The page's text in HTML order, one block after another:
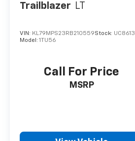
Trailblazer LT
VIN: KL79MPS23RB210559Stock: UC8613
Model: 1TU56
Call For Price
MSRP